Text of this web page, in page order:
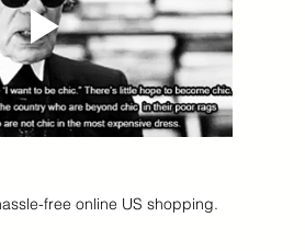
free online US shopping.